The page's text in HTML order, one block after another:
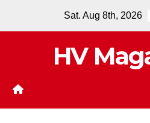
Sat. Aug 8th, 2026
HV